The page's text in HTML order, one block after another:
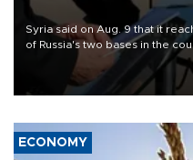
Syria said on Aug. 9 that it
of Russia's two bases in the
military support to ousted
ECONOMY